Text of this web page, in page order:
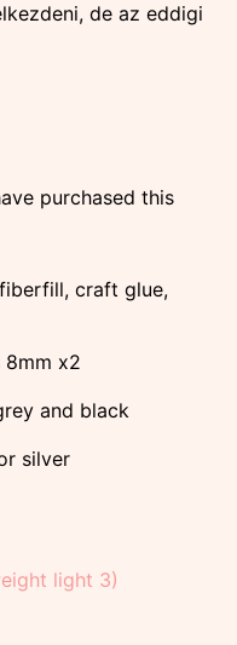
de az eddigi
purchased this
craft glue,
8mm x2
and black
silver
light 3)